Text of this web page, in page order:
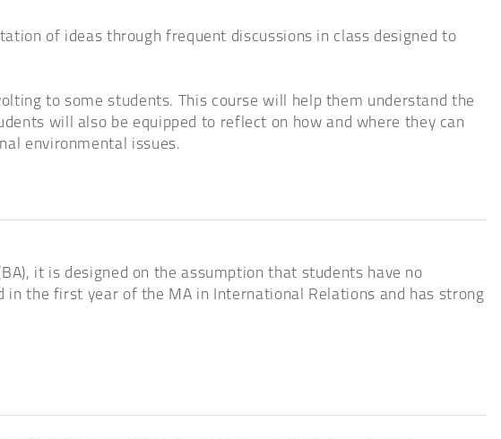
of ideas through frequent discussions in class designed to
to some students. This course will help them understand the
will also be equipped to reflect on how and where they can
environmental issues.
it is designed on the assumption that students have no
the first year of the MA in International Relations and has strong